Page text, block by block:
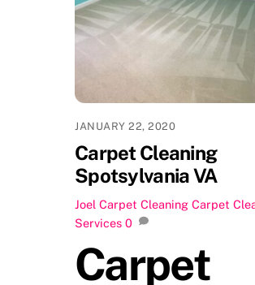
JANUARY 22, 2020
Carpet Cleaning
Spotsylvania VA
Joel Carpet Cleaning Carpet
Services 0
Carpet